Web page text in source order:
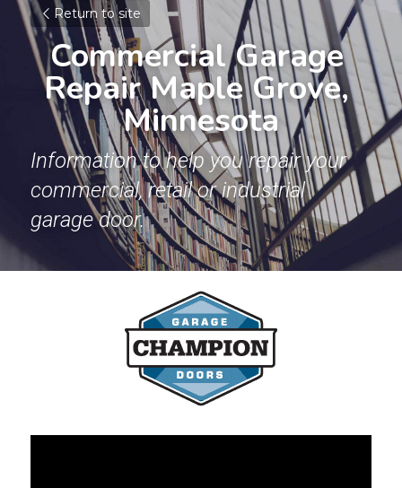
Return to site
Commercial Garage
Repair Maple Grove,
Minnesota
Information to help you repair your
commercial, retail or industrial
garage door.